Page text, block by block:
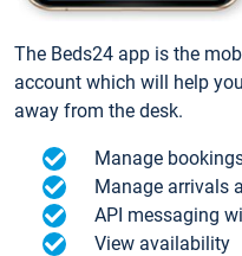
The Beds24 app is the
account which will help
away from the desk.
Manage
Manage arrivals
API messaging
View availability